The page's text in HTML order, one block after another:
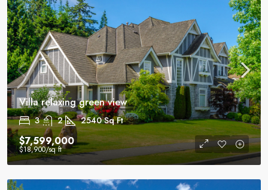
Villa relaxing green view
3 2 2540 Sq Ft
$7,599,000
$18,900/sq ft